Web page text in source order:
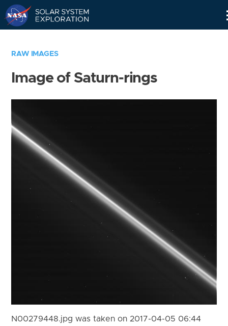
RAW IMAGES
Image of Saturn-rings
N00279448.jpg was taken on 2017-04-05 06:44